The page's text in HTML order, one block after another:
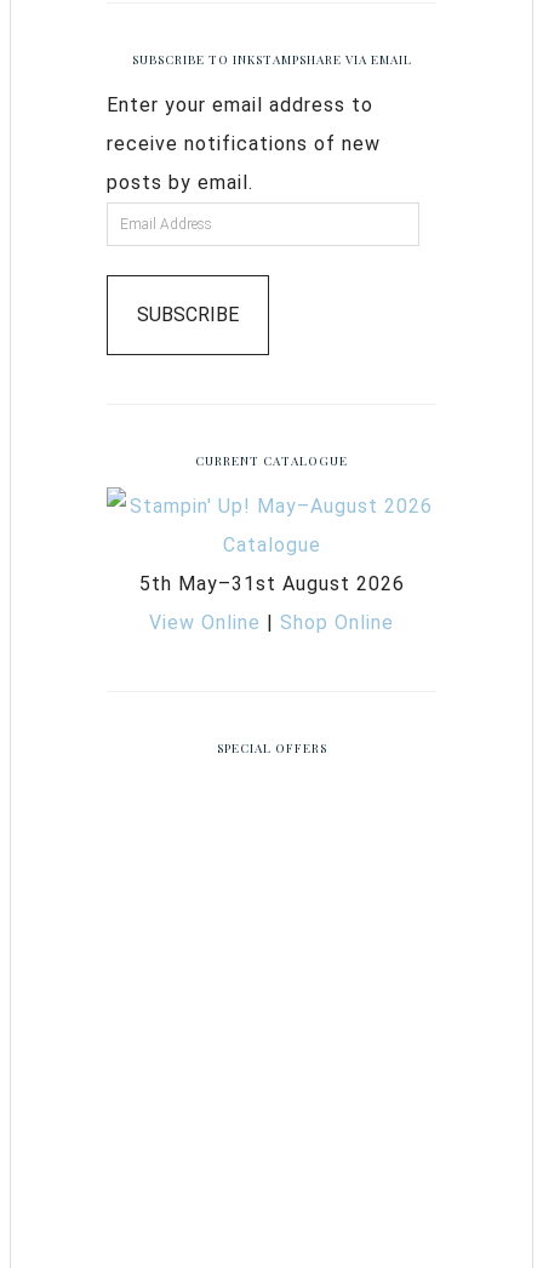
SUBSCRIBE TO INKSTAMPSHARE VIA EMAIL
Enter your email address to
receive notifications of new
posts by email.
SUBSCRIBE
CURRENT CATALOGUE
5th May–31st August 2026
View Online | Shop Online
SPECIAL OFFERS